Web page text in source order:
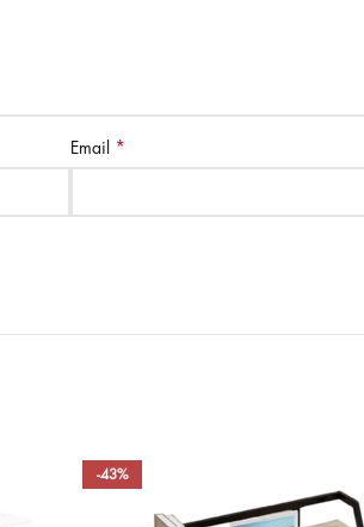
Email *
-43%